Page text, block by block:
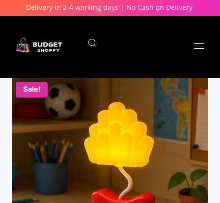
Delivery in 2-4 working days | No Cash on Delivery
Sale!